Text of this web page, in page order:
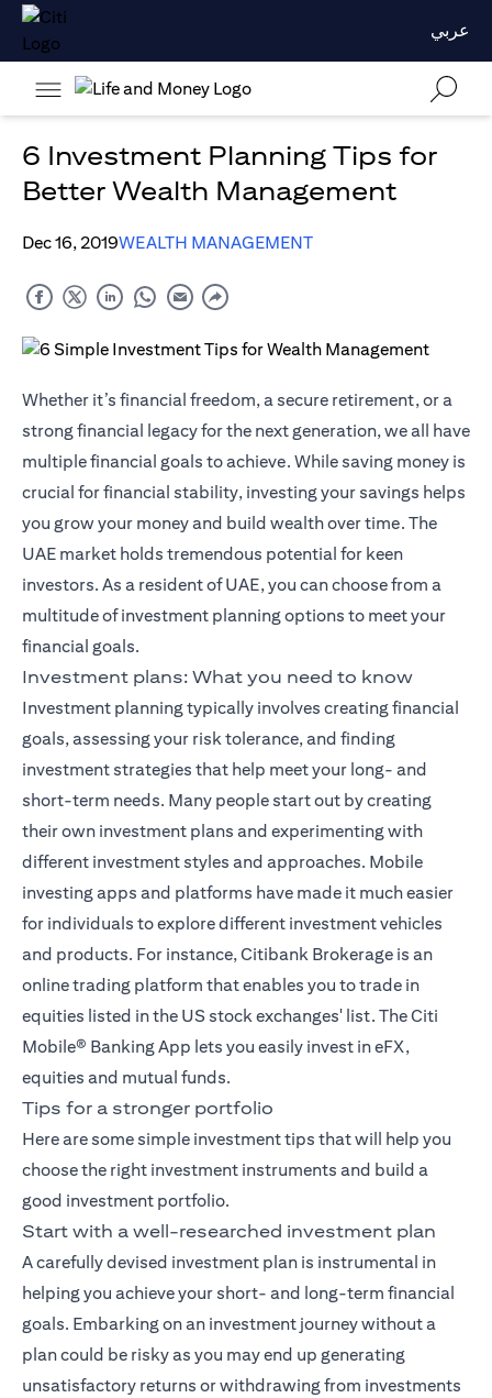
عربي
6 Investment Planning Tips for
Better Wealth Management
Dec 16, 2019WEALTH MANAGEMENT
Whether it’s financial freedom, a secure retirement, or a
strong financial legacy for the next generation, we all have
multiple financial goals to achieve. While saving money is
crucial for financial stability, investing your savings helps
you grow your money and build wealth over time. The
UAE market holds tremendous potential for keen
investors. As a resident of UAE, you can choose from a
multitude of investment planning options to meet your
financial goals.
Investment plans: What you need to know
Investment planning typically involves creating financial
goals, assessing your risk tolerance, and finding
investment strategies that help meet your long- and
short-term needs. Many people start out by creating
their own investment plans and experimenting with
different investment styles and approaches. Mobile
investing apps and platforms have made it much easier
for individuals to explore different investment vehicles
and products. For instance,Citibank Brokerage is an
online trading platform that enables you to trade in
equities listed in the US stock exchanges' list. TheCiti
Mobile® Banking App lets you easily invest in eFX,
equities and mutual funds.
Tips for a stronger portfolio
Here are some simple investment tips that will help you
choose the right investment instruments and build a
good investment portfolio.
Start with a well-researched investment plan
A carefully devised investment plan is instrumental in
helping you achieve your short- and long-term financial
goals. Embarking on an investment journey without a
plan could be risky as you may end up generating
unsatisfactory returns or withdrawing from investments